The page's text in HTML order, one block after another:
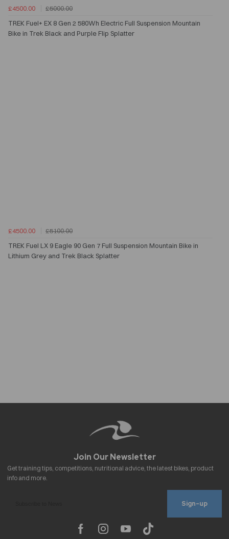
£4500.00
£5000.00
TREK Fuel+ EX 8 Gen 2 580Wh Electric Full Suspension Mountain
Bike in Trek Black and Purple Flip Splatter
£4500.00
£5100.00
TREK Fuel LX 9 Eagle 90 Gen 7 Full Suspension Mountain Bike in
Lithium Grey and Trek Black Splatter
Sign-up